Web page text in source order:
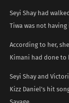
Seyi Shay had
Tiwa was not having
According to her,
Kimani had done to
Seyi Shay and
Kizz Daniel’s hit